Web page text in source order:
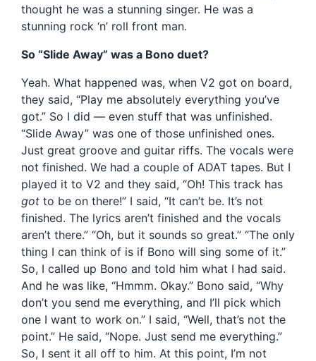
thought he was a stunning singer. He was a
stunning rock ‘n’ roll front man.
So “Slide Away” was a Bono duet?
Yeah. What happened was, when V2 got on board,
they said, “Play me absolutely everything you’ve
got.” So I did — even stuff that was unfinished.
“Slide Away” was one of those unfinished ones.
Just great groove and guitar riffs. The vocals were
not finished. We had a couple of ADAT tapes. But I
played it to V2 and they said, “Oh! This track has
got to be on there!” I said, “It can’t be. It’s not
finished. The lyrics aren’t finished and the vocals
aren’t there.” “Oh, but it sounds so great.” “The only
thing I can think of is if Bono will sing some of it.”
So, I called up Bono and told him what I had said.
And he was like, “Hmmm. Okay.” Bono said, “Why
don’t you send me everything, and I’ll pick which
one I want to work on.” I said, “Well, that’s not the
point.” He said, “Nope. Just send me everything.”
So, I sent it all off to him. At this point, I’m not